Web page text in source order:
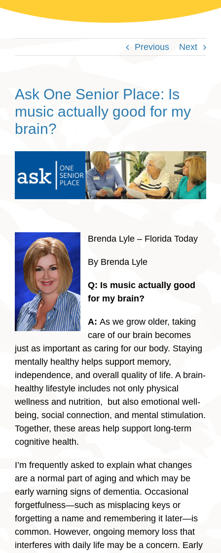
Previous Next
Ask One Senior Place: Is
music actually good for my
brain?
Brenda Lyle – Florida Today
By Brenda Lyle
Q: Is music actually good
for my brain?
A: As we grow older, taking
care of our brain becomes
just as important as caring for our body. Staying
mentally healthy helps support memory,
independence, and overall quality of life. A brain-
healthy lifestyle includes not only physical
wellness and nutrition, but also emotional well-
being, social connection, and mental stimulation.
Together, these areas help support long-term
cognitive health.
I’m frequently asked to explain what changes
are a normal part of aging and which may be
early warning signs of dementia. Occasional
forgetfulness—such as misplacing keys or
forgetting a name and remembering it later—is
common. However, ongoing memory loss that
interferes with daily life may be a concern. Early